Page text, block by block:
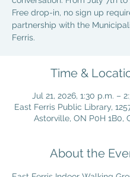
Free drop-in, no sign up
partnership with the
Ferris.
Time &
Jul 21, 2026, 1:30 p.m. –
East Ferris Public Library,
Astorville, ON P0H 1B0,
About the